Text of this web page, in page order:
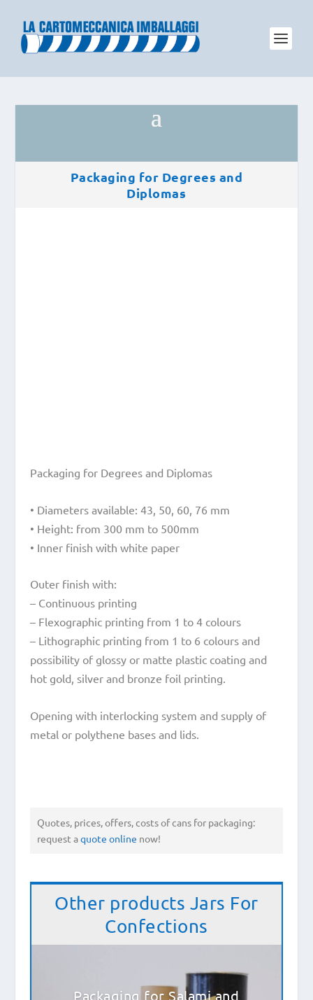
Packaging for Degrees and
Diplomas
Packaging for Degrees and Diplomas
• Diameters available: 43, 50, 60, 76 mm
• Height: from 300 mm to 500mm
• Inner finish with white paper
Outer finish with:
– Continuous printing
– Flexographic printing from 1 to 4 colours
– Lithographic printing from 1 to 6 colours and
possibility of glossy or matte plastic coating and
hot gold, silver and bronze foil printing.
Opening with interlocking system and supply of
metal or polythene bases and lids.
Quotes, prices, offers, costs of cans for packaging:
request aquote online now!
Other products Jars For
Confections
Packaging for Salami and